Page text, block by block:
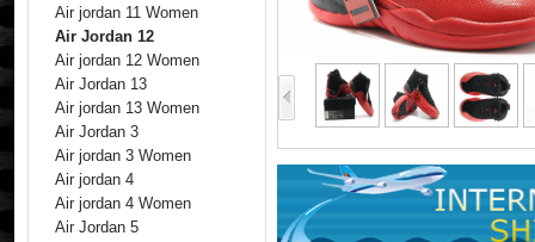
Air jordan 11 Women
Air Jordan 12
Air jordan 12 Women
Air Jordan 13
Air jordan 13 Women
Air Jordan 3
Air jordan 3 Women
Air jordan 4
Air jordan 4 Women
Air Jordan 5